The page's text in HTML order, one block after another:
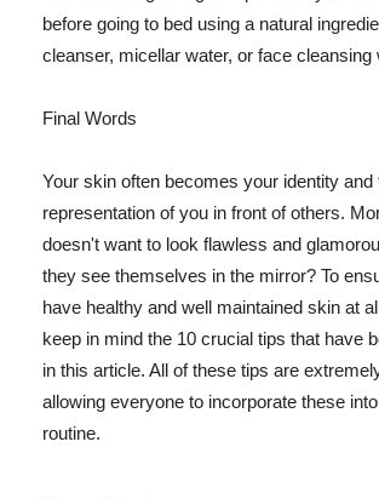
before going to bed using a natural
cleanser, micellar water, or face cleansing
Final Words
Your skin often becomes your identity and
representation of you in front of others.
doesn't want to look flawless and
they see themselves in the mirror? To
have healthy and well maintained skin at
keep in mind the 10 crucial tips that have
in this article. All of these tips are
allowing everyone to incorporate these
routine.